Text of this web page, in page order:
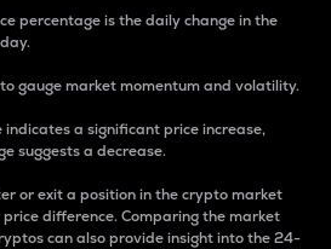
percentage is the daily change in the
gauge market momentum and volatility.
a significant price increase,
suggests a decrease.
or exit a position in the crypto market
difference. Comparing the market
can also provide insight into the 24-